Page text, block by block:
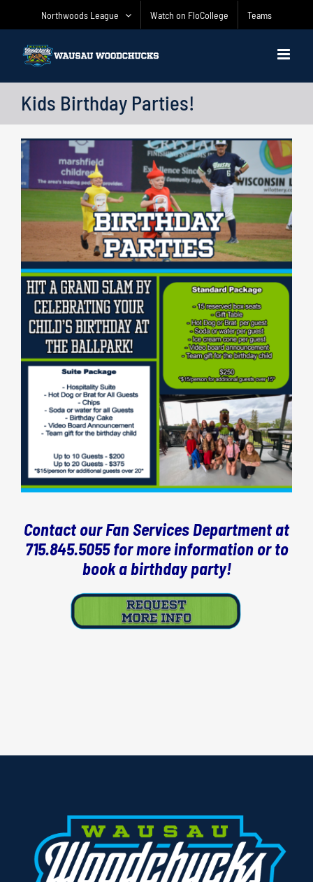
Northwoods League Watch on FloCollege Teams
Kids Birthday Parties!
Contact our Fan Services Department at
715.845.5055 for more information or to
book a birthday party!